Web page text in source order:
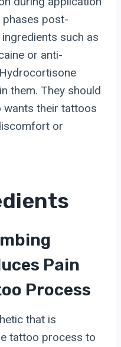
post-
such as
or anti-
them. They should
wants their tattoos
or
Pain
Process
that is
tattoo process to